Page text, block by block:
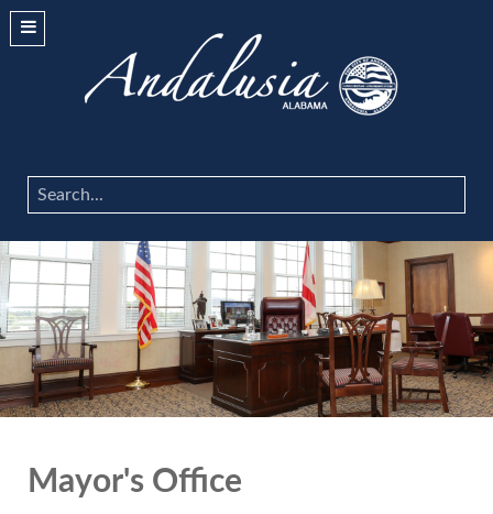
Search
...
Mayor's Office